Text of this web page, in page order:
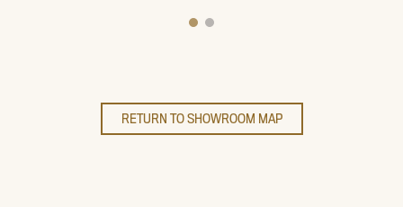
RETURN TO SHOWROOM MAP